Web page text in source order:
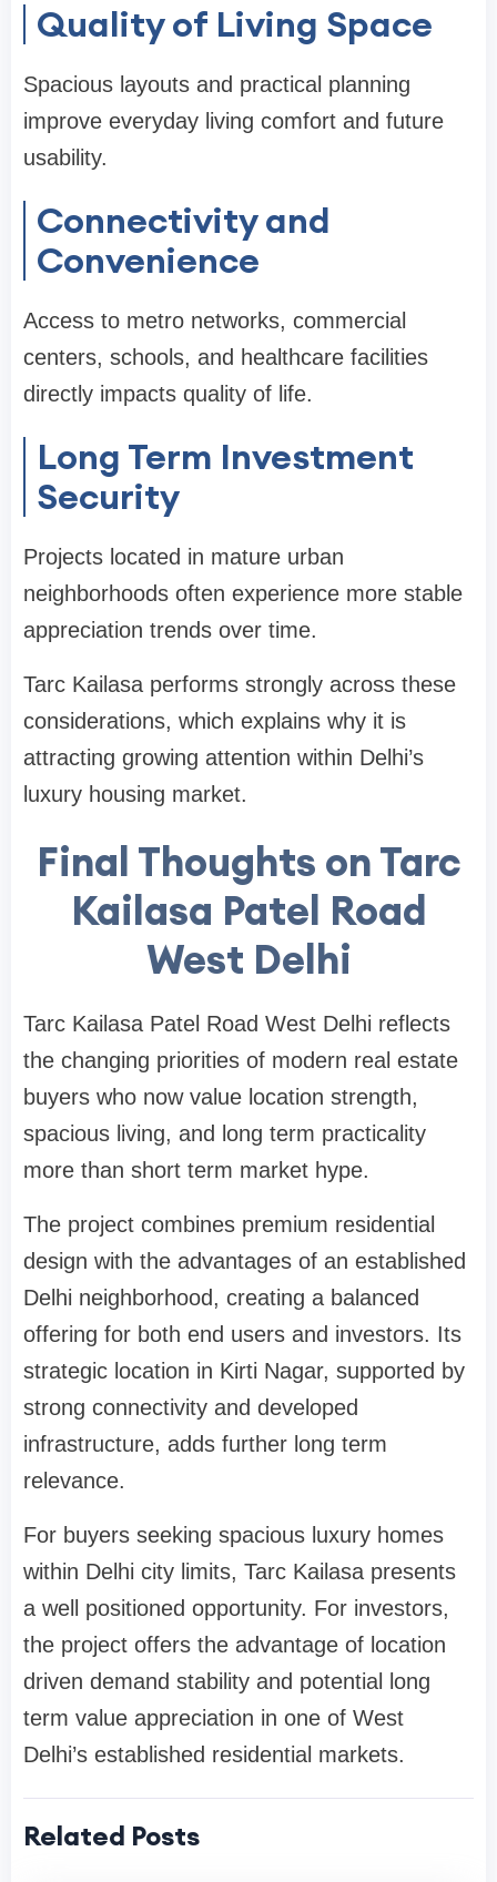
Quality of Living Space
Spacious layouts and practical planning
improve everyday living comfort and future
usability.
Connectivity and
Convenience
Access to metro networks, commercial
centers, schools, and healthcare facilities
directly impacts quality of life.
Long Term Investment
Security
Projects located in mature urban
neighborhoods often experience more stable
appreciation trends over time.
Tarc Kailasa performs strongly across these
considerations, which explains why it is
attracting growing attention within Delhi’s
luxury housing market.
Final Thoughts on Tarc
Kailasa Patel Road
West Delhi
Tarc Kailasa Patel Road West Delhi reflects
the changing priorities of modern real estate
buyers who now value location strength,
spacious living, and long term practicality
more than short term market hype.
The project combines premium residential
design with the advantages of an established
Delhi neighborhood, creating a balanced
offering for both end users and investors. Its
strategic location in Kirti Nagar, supported by
strong connectivity and developed
infrastructure, adds further long term
relevance.
For buyers seeking spacious luxury homes
within Delhi city limits, Tarc Kailasa presents
a well positioned opportunity. For investors,
the project offers the advantage of location
driven demand stability and potential long
term value appreciation in one of West
Delhi’s established residential markets.
Related Posts